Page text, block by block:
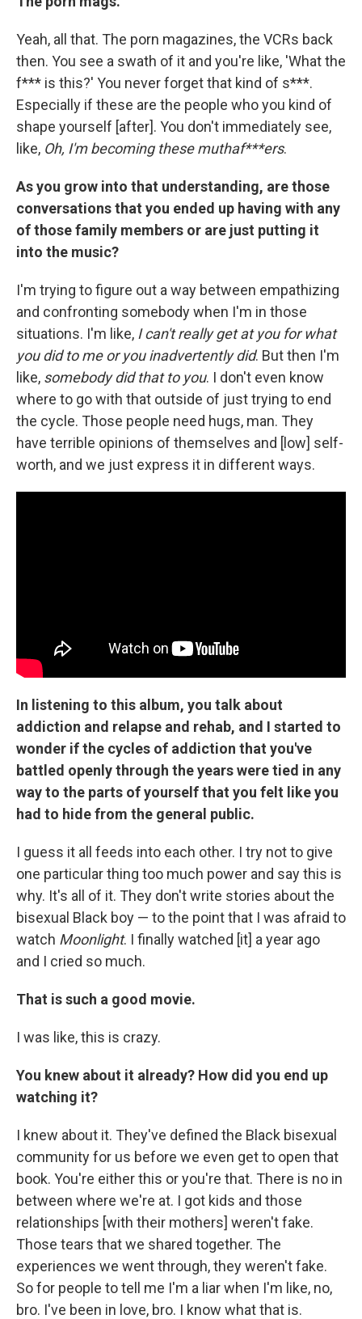
Yeah, all that. The porn magazines, the VCRs back
then. You see a swath of it and you're like, 'What the
f*** is this?' You never forget that kind of s***.
Especially if these are the people who you kind of
shape yourself [after]. You don't immediately see,
like, Oh, I'm becoming these muthaf***ers.
As you grow into that understanding, are those
conversations that you ended up having with any
of those family members or are just putting it
into the music?
I'm trying to figure out a way between empathizing
and confronting somebody when I'm in those
situations. I'm like, I can't really get at you for what
you did to me or you inadvertently did. But then I'm
like, somebody did that to you. I don't even know
where to go with that outside of just trying to end
the cycle. Those people need hugs, man. They
have terrible opinions of themselves and [low] self-
worth, and we just express it in different ways.
In listening to this album, you talk about
addiction and relapse and rehab, and I started to
wonder if the cycles of addiction that you've
battled openly through the years were tied in any
way to the parts of yourself that you felt like you
had to hide from the general public.
I guess it all feeds into each other. I try not to give
one particular thing too much power and say this is
why. It's all of it. They don't write stories about the
bisexual Black boy — to the point that I was afraid to
watch Moonlight. I finally watched [it] a year ago
and I cried so much.
That is such a good movie.
I was like, this is crazy.
You knew about it already? How did you end up
watching it?
I knew about it. They've defined the Black bisexual
community for us before we even get to open that
book. You're either this or you're that. There is no in
between where we're at. I got kids and those
relationships [with their mothers] weren't fake.
Those tears that we shared together. The
experiences we went through, they weren't fake.
So for people to tell me I'm a liar when I'm like, no,
bro. I've been in love, bro. I know what that is.